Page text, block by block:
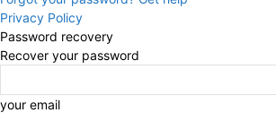
Privacy Policy
Password recovery
Recover your password
your email